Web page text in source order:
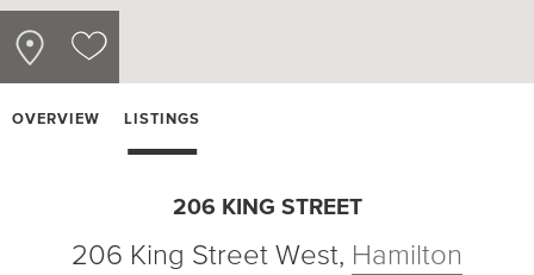
OVERVIEW LISTINGS
206 KING STREET
206 King Street West, Hamilton